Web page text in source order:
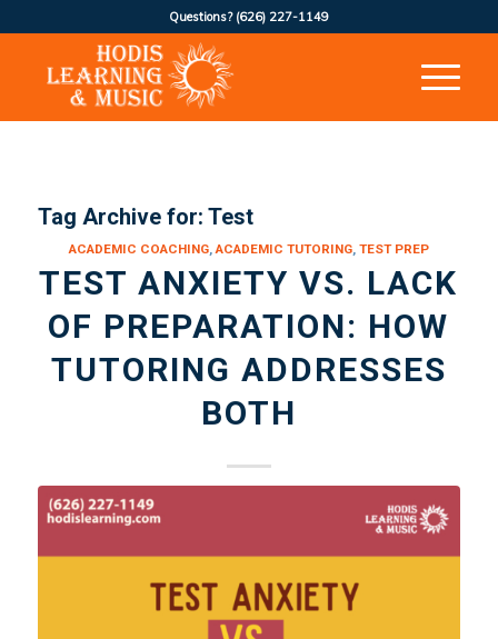
Questions? (626) 227-1149
Tag Archive for: Test
ACADEMIC COACHING,ACADEMIC TUTORING, TEST PREP
TEST ANXIETY VS. LACK
OF PREPARATION: HOW
TUTORING ADDRESSES
BOTH